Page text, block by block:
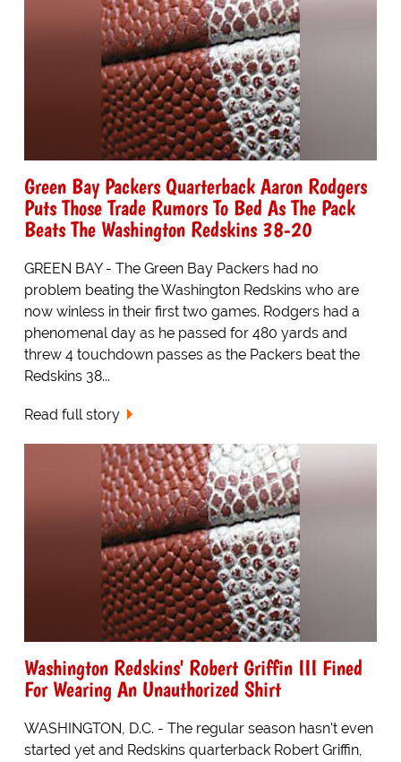
Green Bay Packers Quarterback Aaron Rodgers
Puts Those Trade Rumors To Bed As The Pack
Beats The Washington Redskins 38-20
GREEN BAY - The Green Bay Packers had no
problem beating the Washington Redskins who are
now winless in their first two games. Rodgers had a
phenomenal day as he passed for 480 yards and
threw 4 touchdown passes as the Packers beat the
Redskins 38...
Read full story
Washington Redskins' Robert Griffin III Fined
For Wearing An Unauthorized Shirt
WASHINGTON, D.C. - The regular season hasn't even
started yet and Redskins quarterback Robert Griffin,